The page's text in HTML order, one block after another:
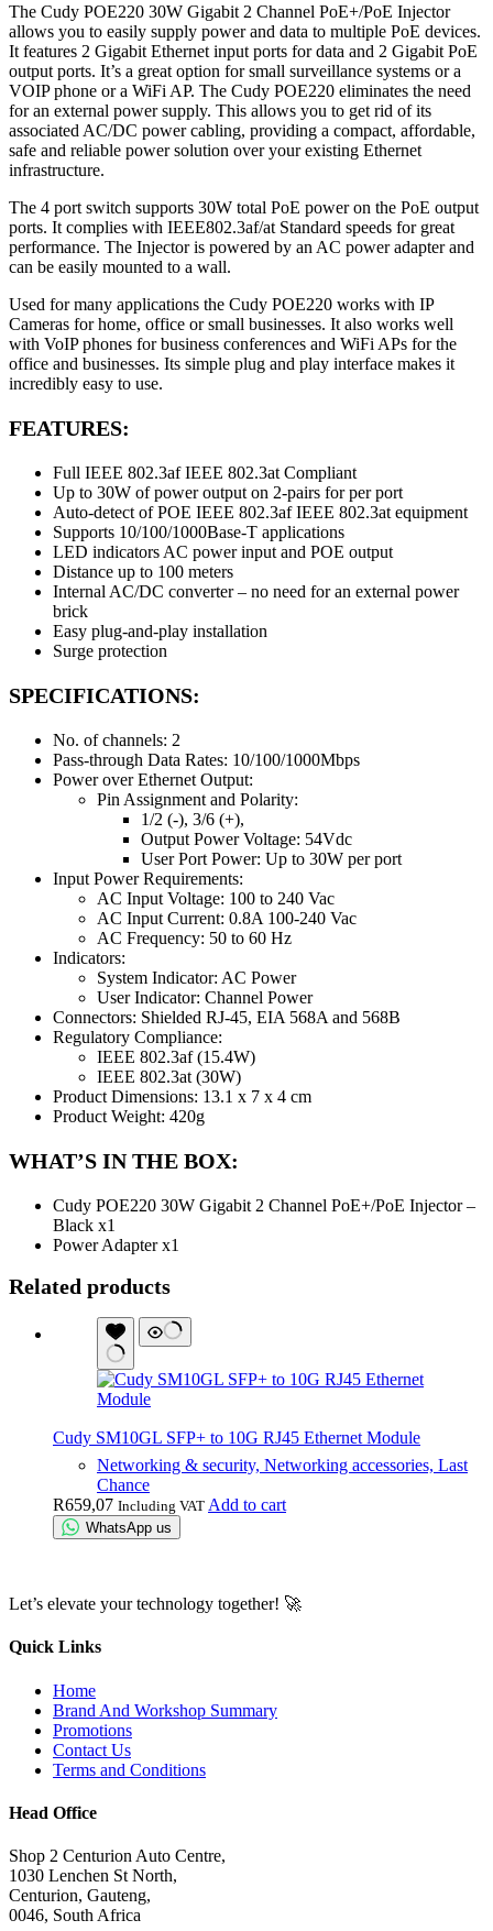
The Cudy POE220 30W Gigabit 2 Channel PoE+/PoE Injector
allows you to easily supply power and data to multiple PoE devices.
It features 2 Gigabit Ethernet input ports for data and 2 Gigabit PoE
output ports. It’s a great option for small surveillance systems or a
VOIP phone or a WiFi AP. The Cudy POE220 eliminates the need
for an external power supply. This allows you to get rid of its
associated AC/DC power cabling, providing a compact, affordable,
safe and reliable power solution over your existing Ethernet
infrastructure.
The 4 port switch supports 30W total PoE power on the PoE output
ports. It complies with IEEE802.3af/at Standard speeds for great
performance. The Injector is powered by an AC power adapter and
can be easily mounted to a wall.
Used for many applications the Cudy POE220 works with IP
Cameras for home, office or small businesses. It also works well
with VoIP phones for business conferences and WiFi APs for the
office and businesses. Its simple plug and play interface makes it
incredibly easy to use.
FEATURES:
Full IEEE 802.3af IEEE 802.3at Compliant
Up to 30W of power output on 2-pairs for per port
Auto-detect of POE IEEE 802.3af IEEE 802.3at equipment
Supports 10/100/1000Base-T applications
LED indicators AC power input and POE output
Distance up to 100 meters
Internal AC/DC converter – no need for an external power
brick
Easy plug-and-play installation
Surge protection
SPECIFICATIONS:
No. of channels: 2
Pass-through Data Rates: 10/100/1000Mbps
Power over Ethernet Output:
Pin Assignment and Polarity:
1/2 (-), 3/6 (+),
Output Power Voltage: 54Vdc
User Port Power: Up to 30W per port
Input Power Requirements:
AC Input Voltage: 100 to 240 Vac
AC Input Current: 0.8A 100-240 Vac
AC Frequency: 50 to 60 Hz
Indicators:
System Indicator: AC Power
User Indicator: Channel Power
Connectors: Shielded RJ-45, EIA 568A and 568B
Regulatory Compliance:
IEEE 802.3af (15.4W)
IEEE 802.3at (30W)
Product Dimensions: 13.1 x 7 x 4 cm
Product Weight: 420g
WHAT’S IN THE BOX:
Cudy POE220 30W Gigabit 2 Channel PoE+/PoE Injector –
Black x1
Power Adapter x1
Related products
Cudy SM10GL SFP+ to 10G RJ45 Ethernet Module
Networking & security, Networking accessories, Last
Chance
R659,07 Including VAT Add to cart
WhatsApp us
Let’s elevate your technology together! 🚀
Quick Links
Home
Brand And Workshop Summary
Promotions
Contact Us
Terms and Conditions
Head Office
Shop 2 Centurion Auto Centre,
1030 Lenchen St North,
Centurion, Gauteng,
0046, South Africa